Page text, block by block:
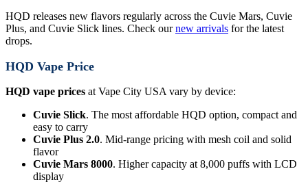
HQD releases new flavors regularly across the Cuvie Mars, Cuvie
Plus, and Cuvie Slick lines. Check ournew arrivals for the latest
drops.
HQD Vape Price
HQD vape prices at Vape City USA vary by device:
Cuvie Slick. The most affordable HQD option, compact and
easy to carry
Cuvie Plus 2.0. Mid-range pricing with mesh coil and solid
flavor
Cuvie Mars 8000. Higher capacity at 8,000 puffs with LCD
display